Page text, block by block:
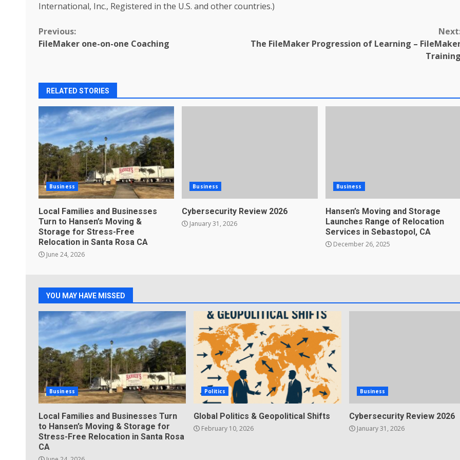
International, Inc., Registered in the U.S. and other countries.)
Continue
Previous:
FileMaker one-on-one Coaching
The FileMaker Progression of Learning –
Training
RELATED STORIES
Business
Local Families and Businesses
Turn to Hansen’s Moving &
Storage for Stress-Free
Relocation in Santa Rosa CA
June 24, 2026
Business
Cybersecurity Review 2026
January 31, 2026
Business
Hansen’s Moving and Storage
Launches Range of Relocation
Services in Sebastopol, CA
December 26, 2025
YOU MAY HAVE MISSED
Business
Local Families and Businesses Turn
to Hansen’s Moving & Storage for
Stress-Free Relocation in Santa Rosa
CA
Politics
Global Politics & Geopolitical Shifts
February 10, 2026
Business
Cybersecurity Review 2026
January 31, 2026